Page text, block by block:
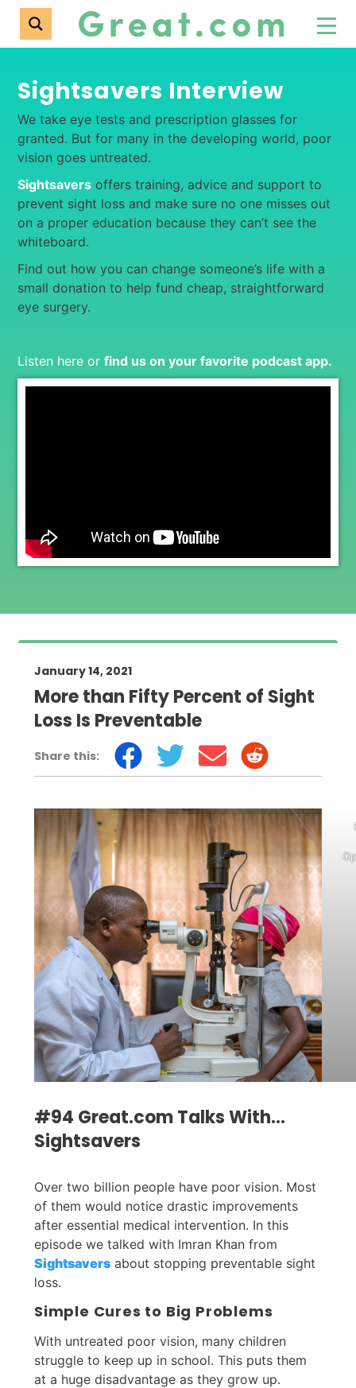
Sightsavers Interview
We take eye tests and prescription glasses for
granted. But for many in the developing world, poor
vision goes untreated.
Sightsavers offers training, advice and support to
prevent sight loss and make sure no one misses out
on a proper education because they can’t see the
whiteboard.
Find out how you can change someone’s life with a
small donation to help fund cheap, straightforward
eye surgery.
Listen here or find us on your favorite podcast app.
January 14, 2021
More than Fifty Percent of Sight
Loss Is Preventable
Share this:
#94 Great.com Talks With…
Sightsavers
Over two billion people have poor vision. Most
of them would notice drastic improvements
after essential medical intervention. In this
episode we talked with Imran Khan from
Sightsavers about stopping preventable sight
loss.
Simple Cures to Big Problems
With untreated poor vision, many children
struggle to keep up in school. This puts them
at a huge disadvantage as they grow up.